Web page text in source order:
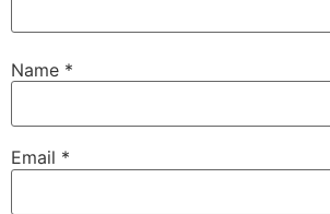
Name *
Email *